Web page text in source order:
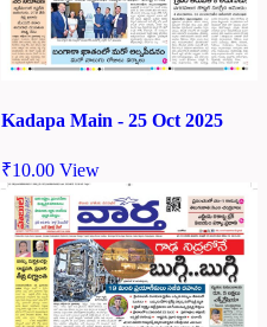
Kadapa Main - 25 Oct 2025
₹10.00 View